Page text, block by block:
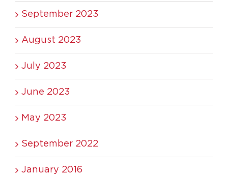
September 2023
August 2023
July 2023
June 2023
May 2023
September 2022
January 2016